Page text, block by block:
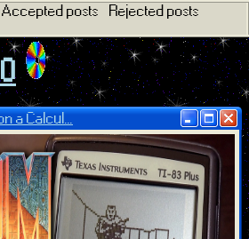
Accepted posts
Rejected posts
a Calcul...